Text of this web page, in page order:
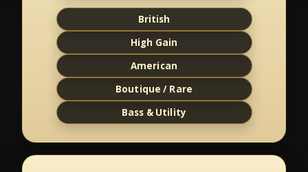
British
High Gain
American
Boutique / Rare
Bass & Utility